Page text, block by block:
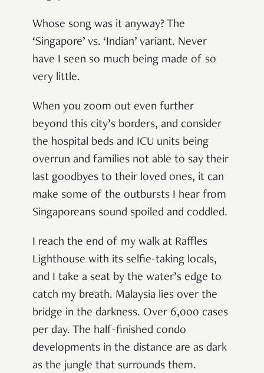
Whose song was it anyway? The
‘Singapore’ vs. ‘Indian’ variant. Never
have I seen so much being made of so
very little.
When you zoom out even further
beyond this city’s borders, and consider
the hospital beds and ICU units being
overrun and families not able to say their
last goodbyes to their loved ones, it can
make some of the outbursts I hear from
Singaporeans sound spoiled and coddled.
I reach the end of my walk at Raffles
Lighthouse with its selfie-taking locals,
and I take a seat by the water’s edge to
catch my breath. Malaysia lies over the
bridge in the darkness. Over 6,000 cases
per day. The half-finished condo
developments in the distance are as dark
as the jungle that surrounds them.